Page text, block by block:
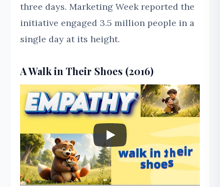
three days. Marketing Week reported the
initiative engaged 3.5 million people in a
single day at its height.
A Walk in Their Shoes (2016)